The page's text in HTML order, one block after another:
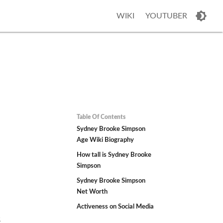
WIKI YOUTUBER
Table Of Contents
Sydney Brooke Simpson
Age Wiki Biography
How tall is Sydney Brooke
Simpson
Sydney Brooke Simpson
Net Worth
Activeness on Social Media